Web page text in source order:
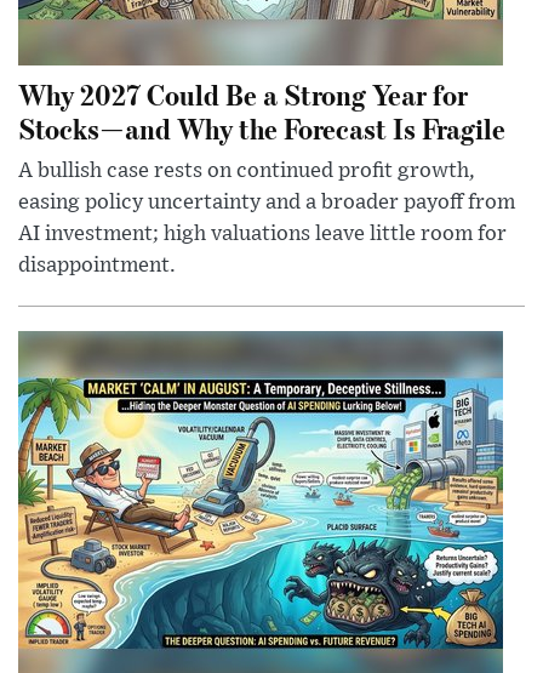
Why 2027 Could Be a Strong Year for
Stocks—and Why the Forecast Is Fragile
A bullish case rests on continued profit growth,
easing policy uncertainty and a broader payoff from
AI investment; high valuations leave little room for
disappointment.